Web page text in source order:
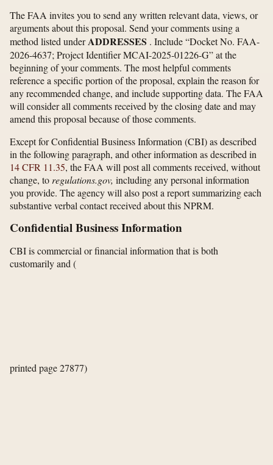
The FAA invites you to send any written relevant data, views, or
arguments about this proposal. Send your comments using a
method listed underADDRESSES . Include “Docket No. FAA-
2026-4637; Project Identifier MCAI-2025-01226-G” at the
beginning of your comments. The most helpful comments
reference a specific portion of the proposal, explain the reason for
any recommended change, and include supporting data. The FAA
will consider all comments received by the closing date and may
amend this proposal because of those comments.
Except for Confidential Business Information (CBI) as described
in the following paragraph, and other information as described in
14 CFR 11.35, the FAA will post all comments received, without
change, toregulations.gov, including any personal information
you provide. The agency will also post a report summarizing each
substantive verbal contact received about this NPRM.
Confidential Business Information
CBI is commercial or financial information that is both
customarily and(
printed page 27877)